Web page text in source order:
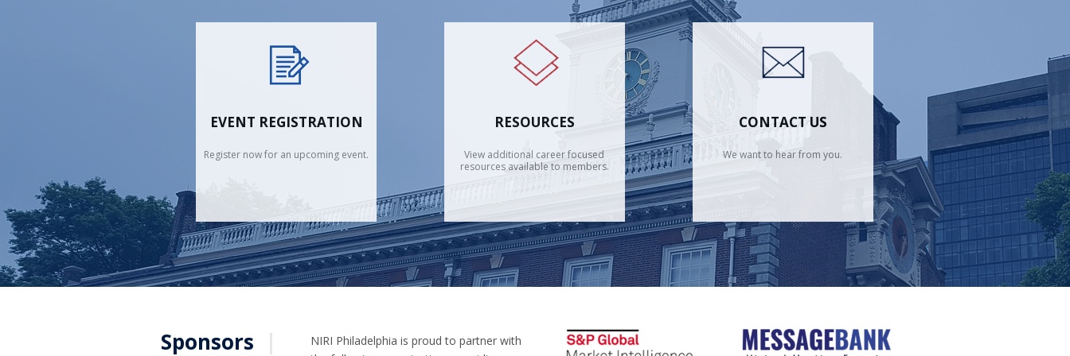
EVENT REGISTRATION
Register now for an upcoming event.
RESOURCES
View additional career focused
resources available to members.
CONTACT US
We want to hear from you.
Sponsors |
NIRI Philadelphia is proud to partner with